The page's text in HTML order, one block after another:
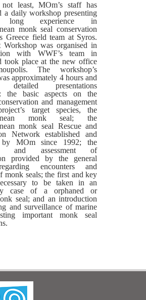
least, MOm’s staff has
a daily workshop presenting
long experience in
monk seal conservation
Greece field team at Syros.
Workshop was organised in
with WWF’s team in
took place at the new office
The workshop’s
approximately 4 hours and
detailed presentations
the basic aspects on the
and management
target species, the
monk seal; the
monk seal Rescue and
Network established and
by MOm since 1992; the
and assessment of
provided by the general
encounters and
monk seals; the first and key
to be taken in an
case of a orphaned or
seal; and an introduction
and surveillance of marine
important monk seal